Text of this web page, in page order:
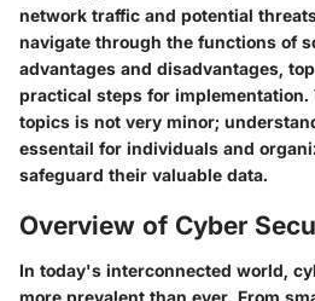
network traffic and potential
navigate through the functions of
advantages and disadvantages,
practical steps for implementation.
topics is not very minor;
essentail for individuals and
safeguard their valuable data.
Overview of Cyber
In today's interconnected world,
more prevalent than ever. From